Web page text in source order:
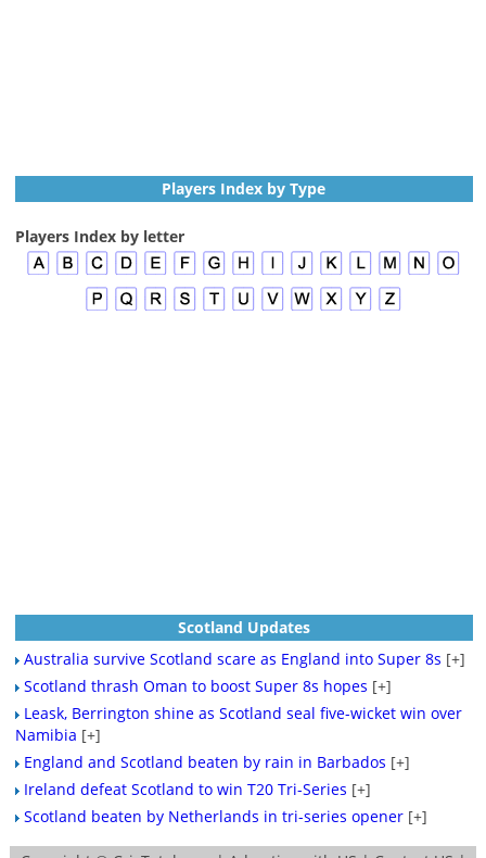
Players Index by Type
Players Index by letter
Scotland Updates
Australia survive Scotland scare as England into Super 8s [+]
Scotland thrash Oman to boost Super 8s hopes [+]
Leask, Berrington shine as Scotland seal five-wicket win over
Namibia [+]
England and Scotland beaten by rain in Barbados [+]
Ireland defeat Scotland to win T20 Tri-Series [+]
Scotland beaten by Netherlands in tri-series opener [+]